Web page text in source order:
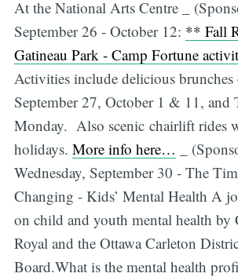
At the National Arts Centre _
September 26 - October 12: ** Fall
Gatineau Park - Camp Fortune
Activities include delicious brunches
September 27, October 1 & 11, and
Monday. Also scenic chairlift rides
holidays. More info here… _
Wednesday, September 30 - The
Changing - Kids’ Mental Health A
on child and youth mental health by
Royal and the Ottawa Carleton
Board.What is the mental health